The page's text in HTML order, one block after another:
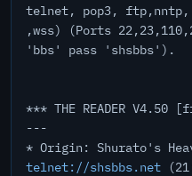
telnet, pop3, ftp,nntp,
,wss) (Ports
'bbs' pass 'shsbbs').
*** THE READER V4.50
---
* Origin: Shurato's
telnet://shsbbs.net